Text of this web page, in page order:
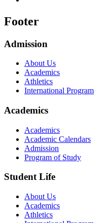
Footer
Admission
About Us
Academics
Athletics
International Program
Academics
Academics
Academic Calendars
Admission
Program of Study
Student Life
About Us
Academics
Athletics